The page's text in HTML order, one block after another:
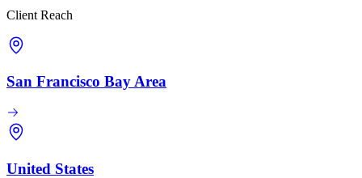
Client Reach
San Francisco Bay Area
United States